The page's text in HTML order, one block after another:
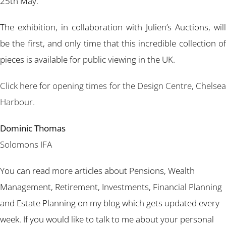
The exhibition, in collaboration with Julien’s Auctions, will
be the first, and only time that this incredible collection of
pieces is available for public viewing in the UK.
Click here for opening times for the Design Centre, Chelsea
Harbour.
Dominic Thomas
Solomons IFA
You can read more articles about Pensions, Wealth
Management, Retirement, Investments, Financial Planning
and Estate Planning on my blog which gets updated every
week. If you would like to talk to me about your personal